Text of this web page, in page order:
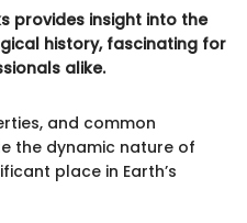
provides insight into the
history, fascinating for
alike.
and common
the dynamic nature of
place in Earth’s